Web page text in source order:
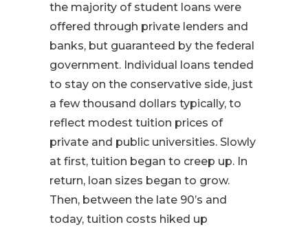
the majority of student loans were
offered through private lenders and
banks, but guaranteed by the federal
government. Individual loans tended
to stay on the conservative side, just
a few thousand dollars typically, to
reflect modest tuition prices of
private and public universities. Slowly
at first, tuition began to creep up. In
return, loan sizes began to grow.
Then, between the late 90’s and
today, tuition costs hiked up